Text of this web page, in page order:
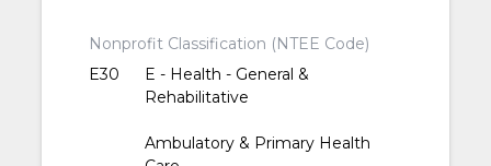
Nonprofit Classification (NTEE Code)
E30
E - Health - General &
Rehabilitative
Ambulatory & Primary Health